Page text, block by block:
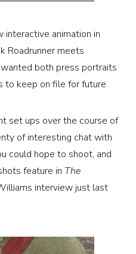
interactive animation in
Roadrunner meets
both press portraits
to keep on file for future
set ups over the course of
of interesting chat with
could hope to shoot, and
feature in The
interview just last